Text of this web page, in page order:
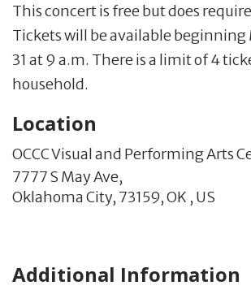
This concert is free but does
Tickets will be available beginning
31 at 9 a.m. There is a limit of 4
household.
Location
OCCC Visual and Performing Arts
7777 S May Ave,
Oklahoma City, 73159,OK , US
Additional Information